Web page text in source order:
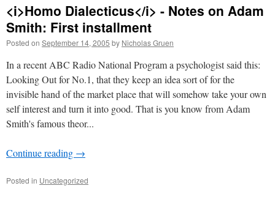
<i>Homo Dialecticus</i> - Notes on Adam
Smith: First installment
Posted on September 14, 2005 by Nicholas Gruen
In a recent ABC Radio National Program a psychologist said this:
Looking Out for No.1, that they keep an idea sort of for the
invisible hand of the market place that will somehow take your own
self interest and turn it into good. That is you know from Adam
Smith's famous theor...
Continue reading →
Posted in Uncategorized